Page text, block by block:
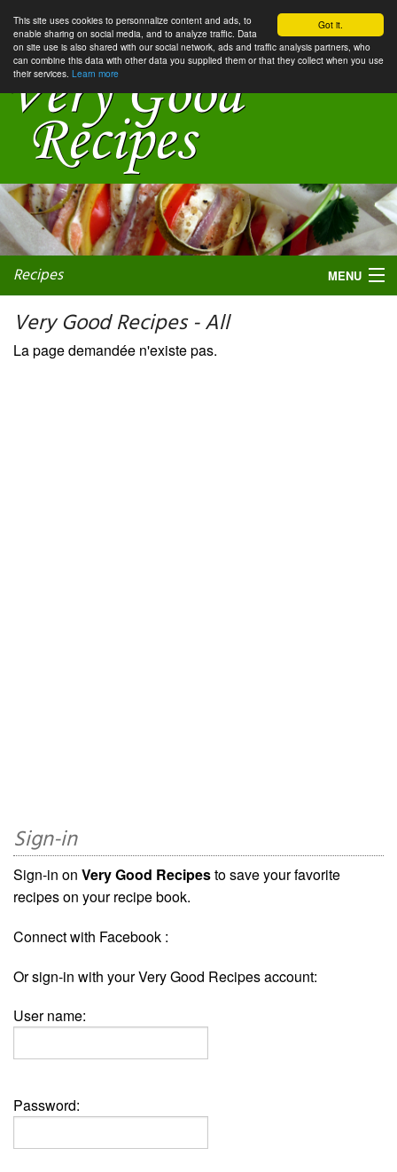
Got it.
This site uses cookies to personnalize content and ads, to
enable sharing on social media, and to analyze traffic. Data
on site use is also shared with our social network, ads and traffic analysis partners, who
can combine this data with other data you supplied them or that they collect when you use
their services. Learn more
Recipes MENU
Very Good Recipes - All
La page demandée n'existe pas.
Sign-in
Sign-in on Very Good Recipesto save your favorite
recipes on your recipe book.
Connect with Facebook :
Or sign-in with your Very Good Recipes account:
User name:
Password: